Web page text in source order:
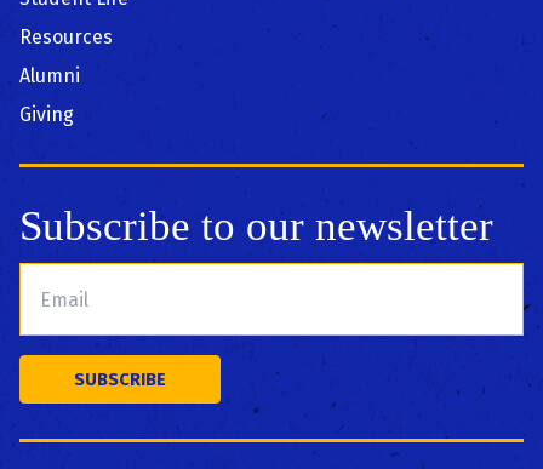
Resources
Alumni
Giving
Subscribe to our newsletter